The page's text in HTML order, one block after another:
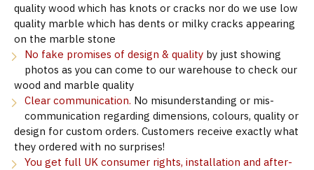
quality wood which has knots or cracks nor do we use low
quality marble which has dents or milky cracks appearing
on the marble stone
No fake promises of design & quality by just showing
photos as you can come to our warehouse to check our
wood and marble quality
Clear communication. No misunderstanding or mis-
communication regarding dimensions, colours, quality or
design for custom orders. Customers receive exactly what
they ordered with no surprises!
You get full UK consumer rights, installation and after-